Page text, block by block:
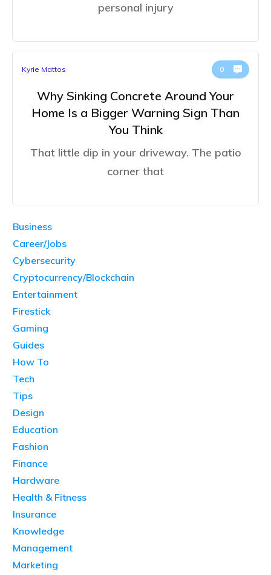
personal injury
Kyrie Mattos 0
Why Sinking Concrete Around Your
Home Is a Bigger Warning Sign Than
You Think
That little dip in your driveway. The patio
corner that
Business
Career/Jobs
Cybersecurity
Cryptocurrency/Blockchain
Entertainment
Firestick
Gaming
Guides
How To
Tech
Tips
Design
Education
Fashion
Finance
Hardware
Health & Fitness
Insurance
Knowledge
Management
Marketing